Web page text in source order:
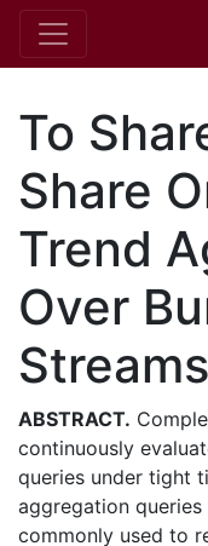
To
Share
Trend
Over
ABSTRACT.
continuously
queries under tight
aggregation
commonly used to